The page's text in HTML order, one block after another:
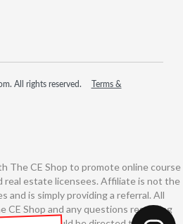
All rights reserved.
Terms &
The CE Shop to promote online course
real estate licensees. Affiliate is not the
and is simply providing a referral. All
CE Shop and any questions regarding